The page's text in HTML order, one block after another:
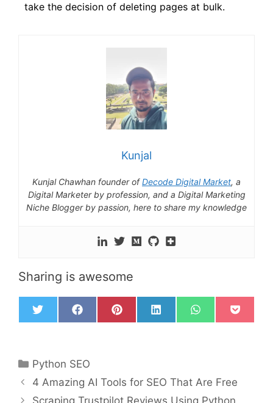
take the decision of deleting pages at bulk.
Kunjal
Kunjal Chawhan founder ofDecode Digital Market, a
Digital Marketer by profession, and a Digital Marketing
Niche Blogger by passion, here to share my knowledge
Sharing is awesome
w
e
r
F
a
o
k
P
i
s
t
L
i
I
n
W
h
p
p
P
o
Python SEO
4 Amazing AI Tools for SEO That Are Free
Scraping Trustpilot Reviews Using Python